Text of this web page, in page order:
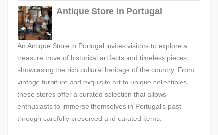
Antique Store in Portugal
An Antique Store in Portugal invites visitors to explore a
treasure trove of historical artifacts and timeless pieces,
showcasing the rich cultural heritage of the country. From
vintage furniture and exquisite art to unique collectibles,
these stores offer a curated selection that allows
enthusiasts to immerse themselves in Portugal's past
through carefully preserved and curated items.